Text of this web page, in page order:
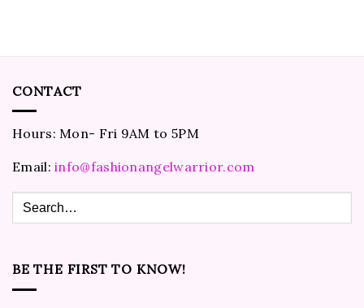
CONTACT
Hours: Mon- Fri 9AM to 5PM
Email:info@fashionangelwarrior.com
BE THE FIRST TO KNOW!